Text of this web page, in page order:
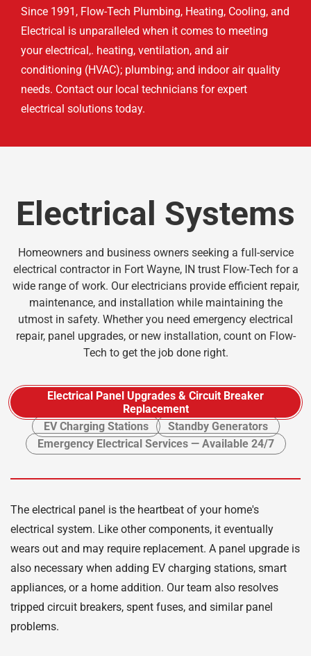
Since 1991, Flow-Tech Plumbing, Heating, Cooling, and
Electrical is unparalleled when it comes to meeting
your electrical,. heating, ventilation, and air
conditioning (HVAC); plumbing; and indoor air quality
needs. Contact our local technicians for expert
electrical solutions today.
Electrical Systems
Homeowners and business owners seeking a full-service
electrical contractor in Fort Wayne, IN trust Flow-Tech for a
wide range of work. Our electricians provide efficient repair,
maintenance, and installation while maintaining the
utmost in safety. Whether you need emergency electrical
repair, panel upgrades, or new installation, count on Flow-
Tech to get the job done right.
Electrical Panel Upgrades & Circuit Breaker
Replacement
EV Charging Stations
Standby Generators
Emergency Electrical Services — Available 24/7
The electrical panel is the heartbeat of your home's
electrical system. Like other components, it eventually
wears out and may require replacement. A panel upgrade is
also necessary when adding EV charging stations, smart
appliances, or a home addition. Our team also resolves
tripped circuit breakers, spent fuses, and similar panel
problems.